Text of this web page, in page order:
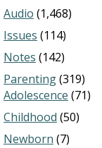
Audio (1,468)
Issues (114)
Notes (142)
Parenting(319)
Adolescence (71)
Childhood (50)
Newborn (7)